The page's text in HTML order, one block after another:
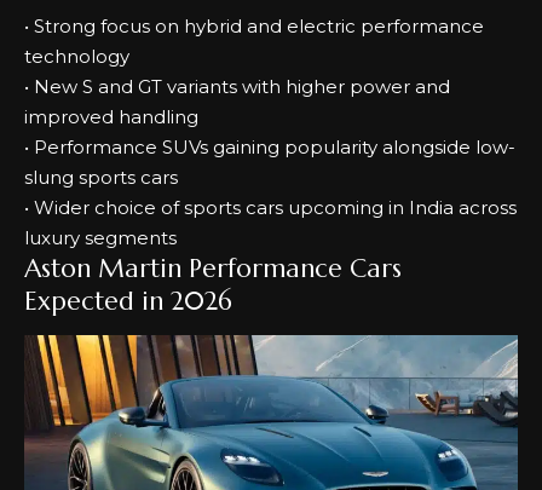
• Strong focus on hybrid and electric performance
technology
• New S and GT variants with higher power and
improved handling
• Performance SUVs gaining popularity alongside low-
slung sports cars
• Wider choice of sports cars upcoming in India across
luxury segments
Aston Martin Performance Cars
Expected in 2026